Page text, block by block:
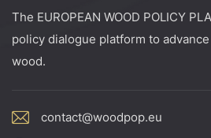
The EUROPEAN WOOD POLICY
policy dialogue platform to
wood.
contact@woodpop.eu